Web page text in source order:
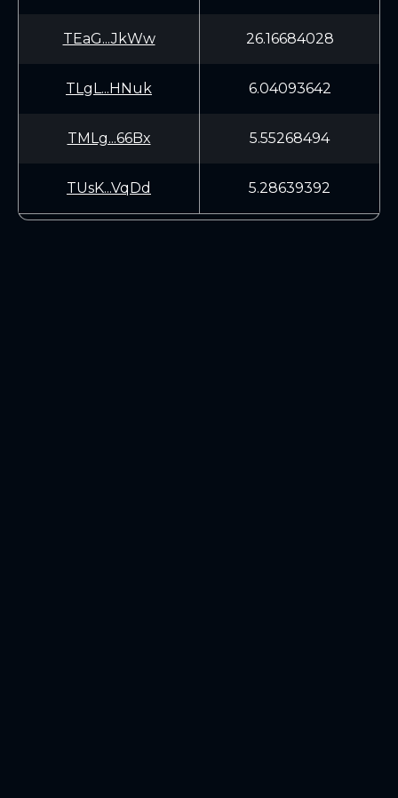
TEaG...JkWw 26.16684028
TLgL...HNuk 6.04093642
TMLg...66Bx 5.55268494
TUsK...VqDd 5.28639392